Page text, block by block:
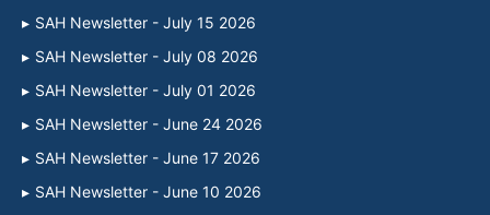
SAH Newsletter - July 15 2026
SAH Newsletter - July 08 2026
SAH Newsletter - July 01 2026
SAH Newsletter - June 24 2026
SAH Newsletter - June 17 2026
SAH Newsletter - June 10 2026